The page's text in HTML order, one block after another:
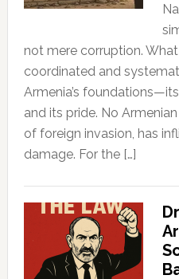
not mere corruption.
coordinated and
Armenia’s
and its pride. No
of foreign invasion, has
damage. For the […]